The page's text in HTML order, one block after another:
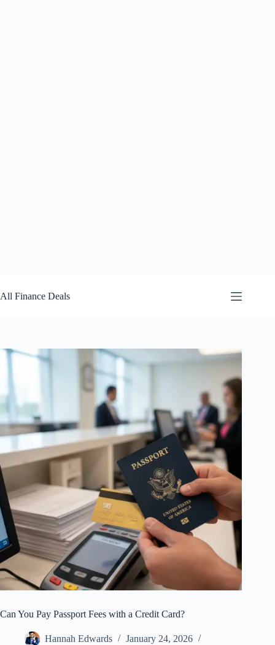
to
content
All Finance Deals
Can You Pay Passport Fees with a Credit Card?
Hannah Edwards
January 24, 2026